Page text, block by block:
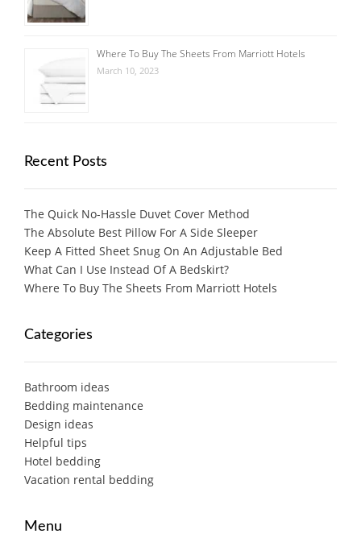
Where To Buy The Sheets From Marriott Hotels
March 10, 2023
Recent Posts
The Quick No-Hassle Duvet Cover Method
The Absolute Best Pillow For A Side Sleeper
Keep A Fitted Sheet Snug On An Adjustable Bed
What Can I Use Instead Of A Bedskirt?
Where To Buy The Sheets From Marriott Hotels
Categories
Bathroom ideas
Bedding maintenance
Design ideas
Helpful tips
Hotel bedding
Vacation rental bedding
Menu